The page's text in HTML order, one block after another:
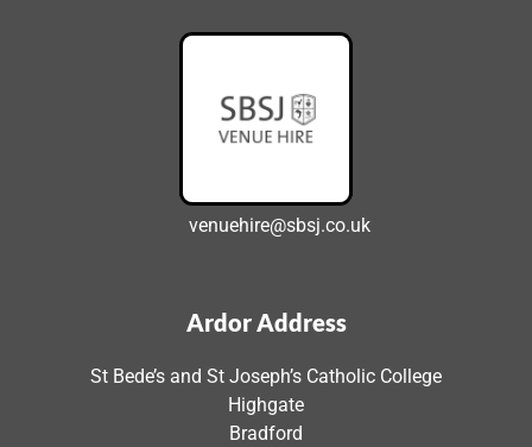
venuehire@sbsj.co.uk
Ardor Address
St Bede’s and St Joseph’s Catholic College
Highgate
Bradford